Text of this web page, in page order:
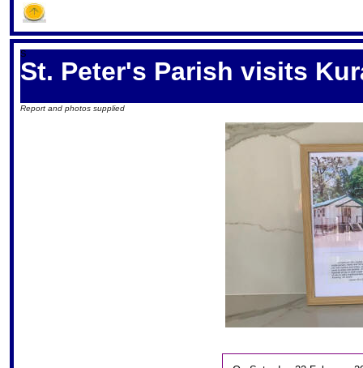
S
St. Peter's Parish visits
Report and photos supplied